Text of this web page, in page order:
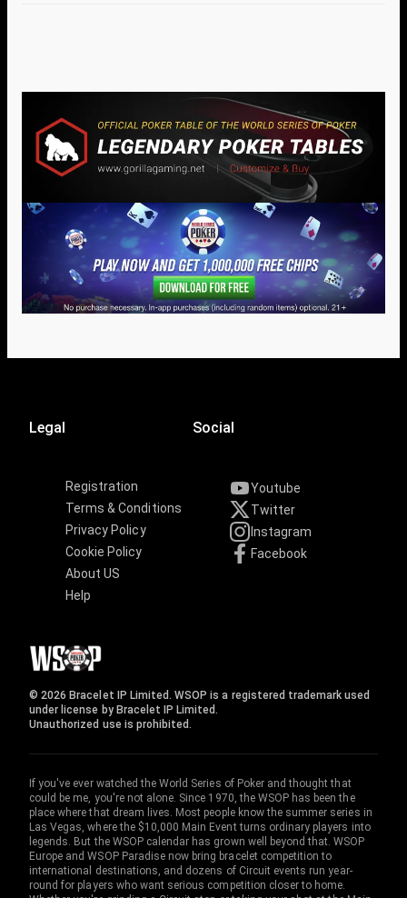
Legal
Registration
Terms & Conditions
Privacy Policy
Cookie Policy
About US
Help
Social
Youtube
Twitter
Instagram
Facebook
© 2026 Bracelet IP Limited. WSOP is a registered trademark used
under license by Bracelet IP Limited.
Unauthorized use is prohibited.
If you've ever watched the World Series of Poker and thought that
could be me, you're not alone. Since 1970, the WSOP has been the
place where that dream lives. Most people know the summer series in
Las Vegas, where the $10,000 Main Event turns ordinary players into
legends. But the WSOP calendar has grown well beyond that. WSOP
Europe and WSOP Paradise now bring bracelet competition to
international destinations, and dozens of Circuit events run year-
round for players who want serious competition closer to home.